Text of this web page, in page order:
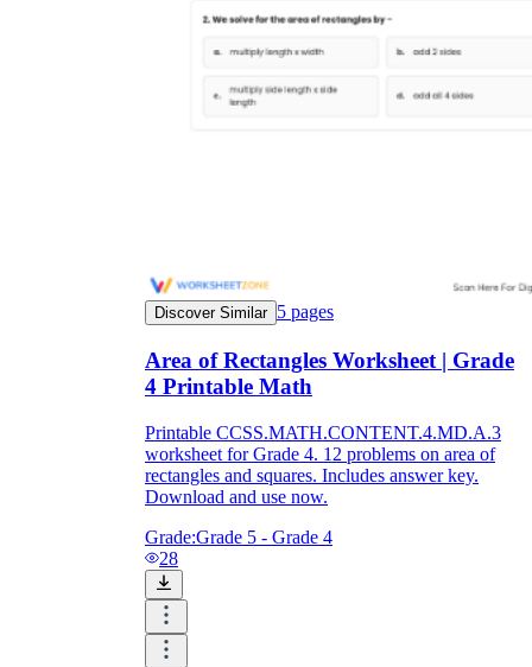
Discover Similar 5 pages
Area of Rectangles Worksheet | Grade
4 Printable Math
Printable CCSS.MATH.CONTENT.4.MD.A.3
worksheet for Grade 4. 12 problems on area of
rectangles and squares. Includes answer key.
Download and use now.
Grade:Grade 5 - Grade 4
28